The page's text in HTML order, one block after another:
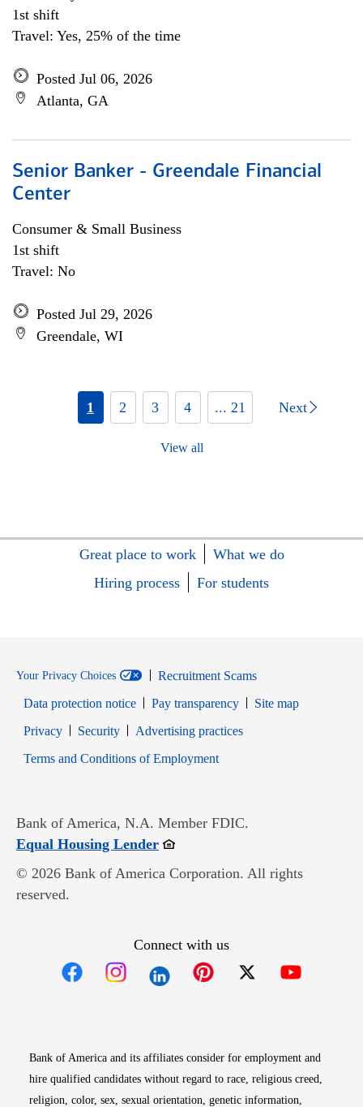
1st shift
Travel: Yes, 25% of the time
Posted Jul 06, 2026
Atlanta, GA
Senior Banker - Greendale Financial
Center
Consumer & Small Business
1st shift
Travel: No
Posted Jul 29, 2026
Greendale, WI
1 2 3 4 ... 21 Next
View all
Great place to work
What we do
Hiring process
For students
Your Privacy Choices
Recruitment Scams
Data protection notice
Pay transparency
Site map
PrivacyOpens in new window
SecurityOpens in new window
Advertising practices
Terms and Conditions of EmploymentOpens in new window
Bank of America, N.A. Member FDIC.
Equal Housing LenderOpens in new window
© 2026 Bank of America Corporation. All rights
reserved.
Connect with us
Bank of America and its affiliates consider for employment and
hire qualified candidates without regard to race, religious creed,
religion, color, sex, sexual orientation, genetic information,